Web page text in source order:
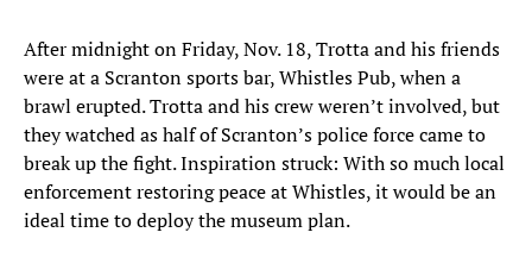
After midnight on Friday, Nov. 18, Trotta and his friends
were at a Scranton sports bar, Whistles Pub, when a
brawl erupted. Trotta and his crew weren’t involved, but
they watched as half of Scranton’s police force came to
break up the fight. Inspiration struck: With so much local
enforcement restoring peace at Whistles, it would be an
ideal time to deploy the museum plan.